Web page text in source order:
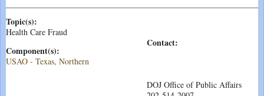
Topic(s):
Health Care Fraud
Component(s):
USAO - Texas, Northern
Contact:
DOJ Office of Public Affairs